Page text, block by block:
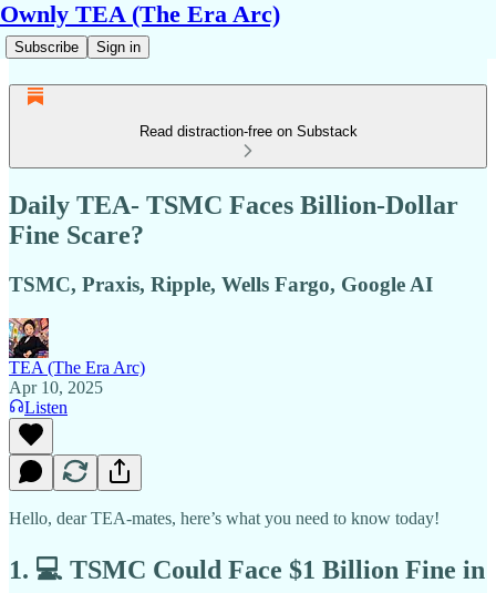
Ownly TEA (The Era Arc)
Subscribe Sign in
Read distraction-free on Substack
Daily TEA- TSMC Faces Billion-Dollar
Fine Scare?
TSMC, Praxis, Ripple, Wells Fargo, Google AI
TEA (The Era Arc)
Apr 10, 2025
Listen
Hello, dear TEA-mates, here’s what you need to know today!
1. 💻 TSMC Could Face $1 Billion Fine in